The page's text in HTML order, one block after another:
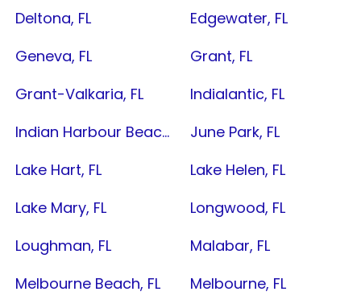
Deltona, FL
Edgewater, FL
Geneva, FL
Grant, FL
Grant-Valkaria, FL
Indialantic, FL
Indian Harbour Beach, FL
June Park, FL
Lake Hart, FL
Lake Helen, FL
Lake Mary, FL
Longwood, FL
Loughman, FL
Malabar, FL
Melbourne Beach, FL
Melbourne, FL